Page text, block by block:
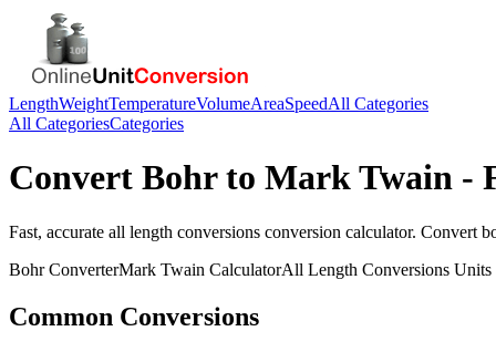
LengthWeightTemperatureVolumeAreaSpeedAll Categories
All CategoriesCategories
Convert Bohrto Mark Twain -
Fast, accurate all length conversions conversion calculator. Convert
BohrConverterMark Twain CalculatorAll Length Conversions Units
Common Conversions